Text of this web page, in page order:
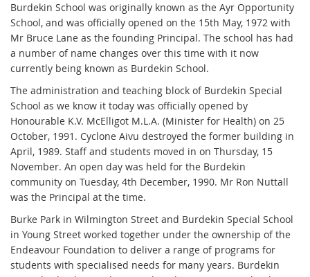
Burdekin School was originally known as the Ayr Opportunity
School, and was officially opened on the 15th May, 1972 with
Mr Bruce Lane as the founding Principal. The school has had
a number of name changes over this time with it now
currently being known as Burdekin School.
The administration and teaching block of Burdekin Special
School as we know it today was officially opened by
Honourable K.V. McElligot M.L.A. (Minister for Health) on 25
October, 1991. Cyclone Aivu destroyed the former building in
April, 1989. Staff and students moved in on Thursday, 15
November. An open day was held for the Burdekin
community on Tuesday, 4th December, 1990. Mr Ron Nuttall
was the Principal at the time.
Burke Park in Wilmington Street and Burdekin Special School
in Young Street worked together under the ownership of the
Endeavour Foundation to deliver a range of programs for
students with specialised needs for many years. Burdekin